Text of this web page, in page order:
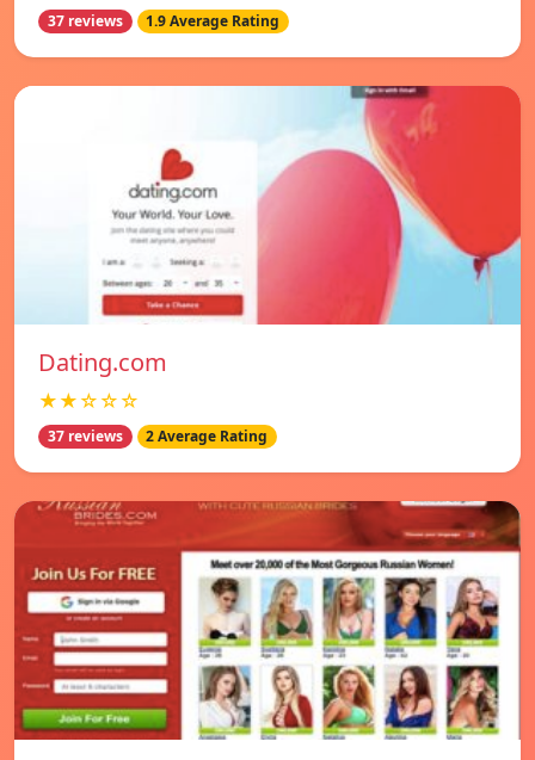
37 reviews 1.9 Average Rating
Dating.com
★★☆☆☆
37 reviews 2 Average Rating